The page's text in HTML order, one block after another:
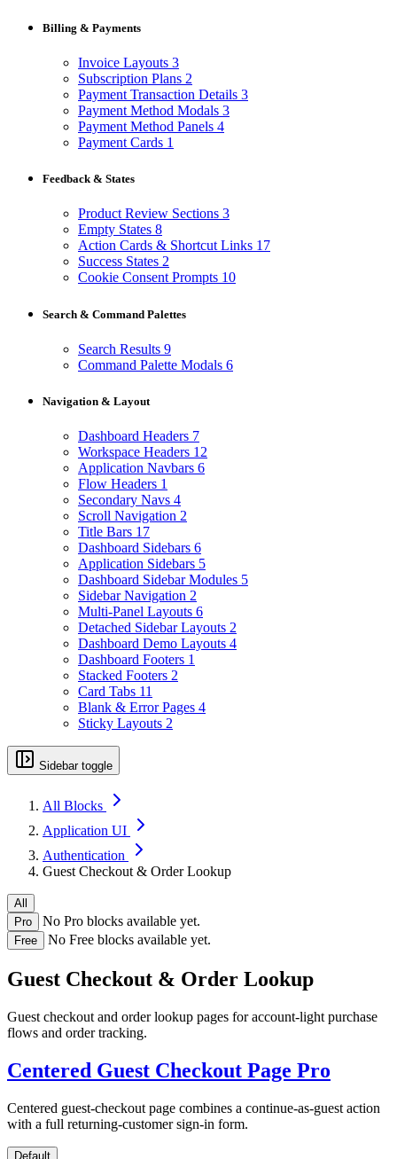
Billing & Payments
Invoice Layouts 3
Subscription Plans 2
Payment Transaction Details 3
Payment Method Modals 3
Payment Method Panels 4
Payment Cards 1
Feedback & States
Product Review Sections 3
Empty States 8
Action Cards & Shortcut Links 17
Success States 2
Cookie Consent Prompts 10
Search & Command Palettes
Search Results 9
Command Palette Modals 6
Navigation & Layout
Dashboard Headers 7
Workspace Headers 12
Application Navbars 6
Flow Headers 1
Secondary Navs 4
Scroll Navigation 2
Title Bars 17
Dashboard Sidebars 6
Application Sidebars 5
Dashboard Sidebar Modules 5
Sidebar Navigation 2
Multi-Panel Layouts 6
Detached Sidebar Layouts 2
Dashboard Demo Layouts 4
Dashboard Footers 1
Stacked Footers 2
Card Tabs 11
Blank & Error Pages 4
Sticky Layouts 2
Sidebar toggle
All Blocks
Application UI
Authentication
Guest Checkout & Order Lookup
All
Pro
No Pro blocks available yet.
Free No Free blocks available yet.
Guest Checkout & Order Lookup
Guest checkout and order lookup pages for account-light purchase
flows and order tracking.
Centered Guest Checkout Page Pro
Centered guest-checkout page combines a continue-as-guest action
with a full returning-customer sign-in form.
Default